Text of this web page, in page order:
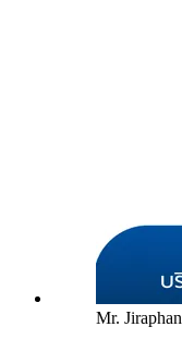
Mr. Jiraphan